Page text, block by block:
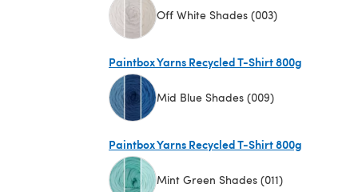
Off White Shades (003)
Paintbox Yarns Recycled T-Shirt 800g
Mid Blue Shades (009)
Paintbox Yarns Recycled T-Shirt 800g
Mint Green Shades (011)